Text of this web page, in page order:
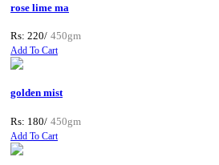
rose lime ma
Rs: 220/ 450gm
Add To Cart
golden mist
Rs: 180/ 450gm
Add To Cart